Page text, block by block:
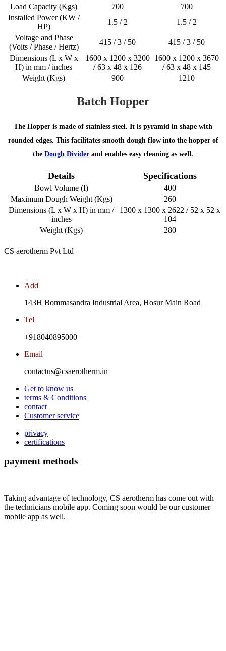
Load Capacity (Kgs) 700
700
Installed Power (KW /
HP)
1.5 / 2
1.5 / 2
Voltage and Phase
(Volts / Phase / Hertz)
415 / 3 / 50
415 / 3 / 50
Dimensions (L x W x
H) in mm / inches
1600 x 1200 x 3200
/ 63 x 48 x 126
1600 x 1200 x 3670
/ 63 x 48 x 145
Weight (Kgs)
900 1210
Batch Hopper
The Hopper is made of stainless steel. It is pyramid in shape with
rounded edges. This facilitates smooth dough flow into the hopper of
the Dough Divider and enables easy cleaning as well.
Details Specifications
Bowl Volume (I)
400
Maximum Dough Weight (Kgs)
260
Dimensions (L x W x H) in mm /
inches
1300 x 1300 x 2622 / 52 x 52 x
104
Weight (Kgs)
280
CS aerotherm Pvt Ltd
Add
143H Bommasandra Industrial Area, Hosur Main Road
Tel
+918040895000
Email
contactus@csaerotherm.in
Get to know us
terms & Conditions
contact
Customer service
privacy
certifications
payment methods
Taking advantage of technology, CS aerotherm has come out with
the technicians mobile app. Coming soon would be our customer
mobile app as well.